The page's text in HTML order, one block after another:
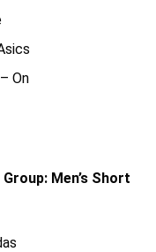
– On
Men’s Short